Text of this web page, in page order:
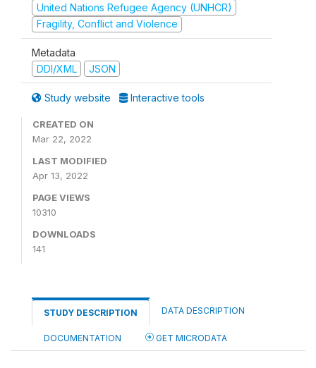
United Nations Refugee Agency (UNHCR)
Fragility, Conflict and Violence
Metadata
DDI/XML
JSON
Study website Interactive tools
CREATED ON
Mar 22, 2022
LAST MODIFIED
Apr 13, 2022
PAGE VIEWS
10310
DOWNLOADS
141
STUDY DESCRIPTION DATA DESCRIPTION
DOCUMENTATION GET MICRODATA